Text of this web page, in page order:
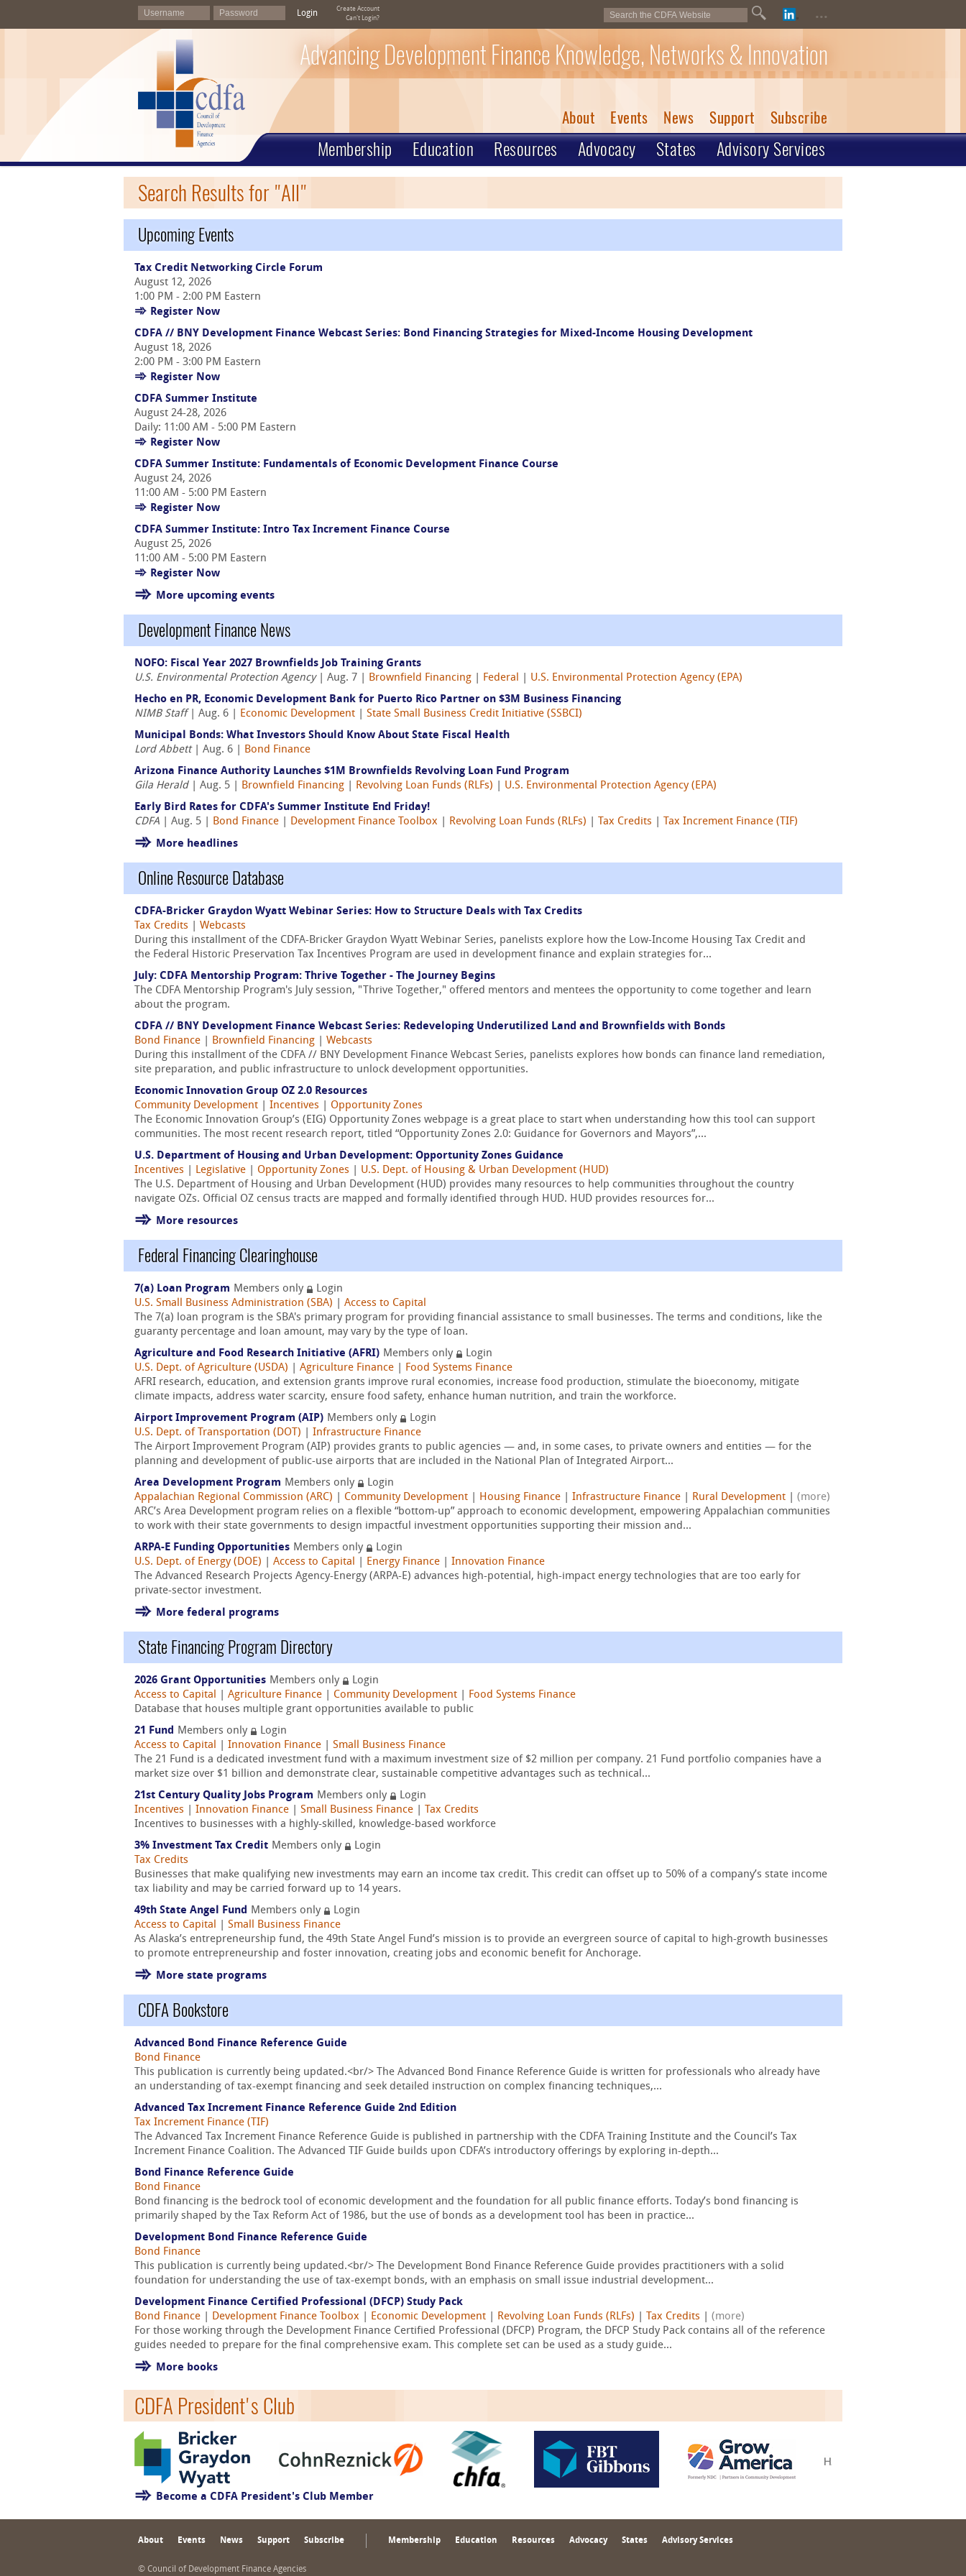
Login
Create Account
Can't Login?
...
Advancing Development Finance Knowledge, Networks & Innovation
About Events News Support Subscribe
Membership Education Resources Advocacy States Advisory Services
Search Results for "All"
Upcoming Events
Tax Credit Networking Circle Forum
August 12, 2026
1:00 PM - 2:00 PM Eastern
Register Now
CDFA // BNY Development Finance Webcast Series: Bond Financing Strategies for Mixed-Income Housing Development
August 18, 2026
2:00 PM - 3:00 PM Eastern
Register Now
CDFA Summer Institute
August 24-28, 2026
Daily: 11:00 AM - 5:00 PM Eastern
Register Now
CDFA Summer Institute: Fundamentals of Economic Development Finance Course
August 24, 2026
11:00 AM - 5:00 PM Eastern
Register Now
CDFA Summer Institute: Intro Tax Increment Finance Course
August 25, 2026
11:00 AM - 5:00 PM Eastern
Register Now
More upcoming events
Development Finance News
NOFO: Fiscal Year 2027 Brownfields Job Training Grants
U.S. Environmental Protection Agency| Aug. 7 | Brownfield Financing Federal
U.S. Environmental Protection Agency (EPA)
Hecho en PR, Economic Development Bank for Puerto Rico Partner on $3M Business Financing
NIMB Staff| Aug. 6 | Economic Development
State Small Business Credit Initiative (SSBCI)
Municipal Bonds: What Investors Should Know About State Fiscal Health
Lord Abbett| Aug. 6 | Bond Finance
Arizona Finance Authority Launches $1M Brownfields Revolving Loan Fund Program
Gila Herald| Aug. 5 | Brownfield Financing Revolving Loan Funds (RLFs)
U.S. Environmental Protection Agency (EPA)
Early Bird Rates for CDFA's Summer Institute End Friday!
CDFA | Aug. 5 | Bond Finance Development Finance Toolbox Revolving Loan Funds (RLFs) Tax Credits Tax Increment Finance (TIF)
More headlines
Online Resource Database
CDFA-Bricker Graydon Wyatt Webinar Series: How to Structure Deals with Tax Credits
Tax Credits
Webcasts
During this installment of the CDFA-Bricker Graydon Wyatt Webinar Series, panelists explore how the Low-Income Housing Tax Credit and
the Federal Historic Preservation Tax Incentives Program are used in development finance and explain strategies for...
July: CDFA Mentorship Program: Thrive Together - The Journey Begins
The CDFA Mentorship Program's July session, "Thrive Together," offered mentors and mentees the opportunity to come together and learn
about the program.
CDFA // BNY Development Finance Webcast Series: Redeveloping Underutilized Land and Brownfields with Bonds
Bond Finance
Brownfield Financing
Webcasts
During this installment of the CDFA // BNY Development Finance Webcast Series, panelists explores how bonds can finance land remediation,
site preparation, and public infrastructure to unlock development opportunities.
Economic Innovation Group OZ 2.0 Resources
Community Development
Incentives
Opportunity Zones
The Economic Innovation Group’s (EIG) Opportunity Zones webpage is a great place to start when understanding how this tool can support
communities. The most recent research report, titled “Opportunity Zones 2.0: Guidance for Governors and Mayors”,...
U.S. Department of Housing and Urban Development: Opportunity Zones Guidance
Incentives
Legislative Opportunity Zones
U.S. Dept. of Housing & Urban Development (HUD)
The U.S. Department of Housing and Urban Development (HUD) provides many resources to help communities throughout the country
navigate OZs. Official OZ census tracts are mapped and formally identified through HUD. HUD provides resources for...
More resources
Federal Financing Clearinghouse
7(a) Loan Program Members only
Login
U.S. Small Business Administration (SBA)
Access to Capital
The 7(a) loan program is the SBA's primary program for providing financial assistance to small businesses. The terms and conditions, like the
guaranty percentage and loan amount, may vary by the type of loan.
Agriculture and Food Research Initiative (AFRI) Members only
Login
U.S. Dept. of Agriculture (USDA)
Agriculture Finance
Food Systems Finance
AFRI research, education, and extension grants improve rural economies, increase food production, stimulate the bioeconomy, mitigate
climate impacts, address water scarcity, ensure food safety, enhance human nutrition, and train the workforce.
Airport Improvement Program (AIP) Members only
Login
U.S. Dept. of Transportation (DOT)
Infrastructure Finance
The Airport Improvement Program (AIP) provides grants to public agencies — and, in some cases, to private owners and entities — for the
planning and development of public-use airports that are included in the National Plan of Integrated Airport...
Area Development Program Members only
Login
Appalachian Regional Commission (ARC)
Community Development Housing Finance Infrastructure Finance Rural Development
(more)
ARC’s Area Development program relies on a flexible “bottom-up” approach to economic development, empowering Appalachian communities
to work with their state governments to design impactful investment opportunities supporting their mission and...
ARPA-E Funding Opportunities Members only
Login
U.S. Dept. of Energy (DOE)
Access to Capital Energy Finance
Innovation Finance
The Advanced Research Projects Agency-Energy (ARPA-E) advances high-potential, high-impact energy technologies that are too early for
private-sector investment.
More federal programs
State Financing Program Directory
2026 Grant Opportunities Members only
Login
Access to Capital
Agriculture Finance Community Development
Food Systems Finance
Database that houses multiple grant opportunities available to public
21 Fund Members only
Login
Access to Capital
Innovation Finance
Small Business Finance
The 21 Fund is a dedicated investment fund with a maximum investment size of $2 million per company. 21 Fund portfolio companies have a
market size over $1 billion and demonstrate clear, sustainable competitive advantages such as technical...
21st Century Quality Jobs Program Members only
Login
Incentives
Innovation Finance Small Business Finance
Tax Credits
Incentives to businesses with a highly-skilled, knowledge-based workforce
3% Investment Tax Credit Members only
Login
Tax Credits
Businesses that make qualifying new investments may earn an income tax credit. This credit can offset up to 50% of a company’s state income
tax liability and may be carried forward up to 14 years.
49th State Angel Fund Members only
Login
Access to Capital
Small Business Finance
As Alaska’s entrepreneurship fund, the 49th State Angel Fund’s mission is to provide an evergreen source of capital to high-growth businesses
to promote entrepreneurship and foster innovation, creating jobs and economic benefit for Anchorage.
More state programs
CDFA Bookstore
Advanced Bond Finance Reference Guide
Bond Finance
This publication is currently being updated.<br/> The Advanced Bond Finance Reference Guide is written for professionals who already have
an understanding of tax-exempt financing and seek detailed instruction on complex financing techniques,...
Advanced Tax Increment Finance Reference Guide 2nd Edition
Tax Increment Finance (TIF)
The Advanced Tax Increment Finance Reference Guide is published in partnership with the CDFA Training Institute and the Council’s Tax
Increment Finance Coalition. The Advanced TIF Guide builds upon CDFA’s introductory offerings by exploring in-depth...
Bond Finance Reference Guide
Bond Finance
Bond financing is the bedrock tool of economic development and the foundation for all public finance efforts. Today’s bond financing is
primarily shaped by the Tax Reform Act of 1986, but the use of bonds as a development tool has been in practice...
Development Bond Finance Reference Guide
Bond Finance
This publication is currently being updated.<br/> The Development Bond Finance Reference Guide provides practitioners with a solid
foundation for understanding the use of tax-exempt bonds, with an emphasis on small issue industrial development...
Development Finance Certified Professional (DFCP) Study Pack
Bond Finance
Development Finance Toolbox Economic Development Revolving Loan Funds (RLFs) Tax Credits
(more)
For those working through the Development Finance Certified Professional (DFCP) Program, the DFCP Study Pack contains all of the reference
guides needed to prepare for the final comprehensive exam. This complete set can be used as a study guide...
More books
CDFA President's Club
Become a CDFA President's Club Member
About Events News Support Subscribe Membership Education Resources Advocacy States Advisory Services
© Council of Development Finance Agencies